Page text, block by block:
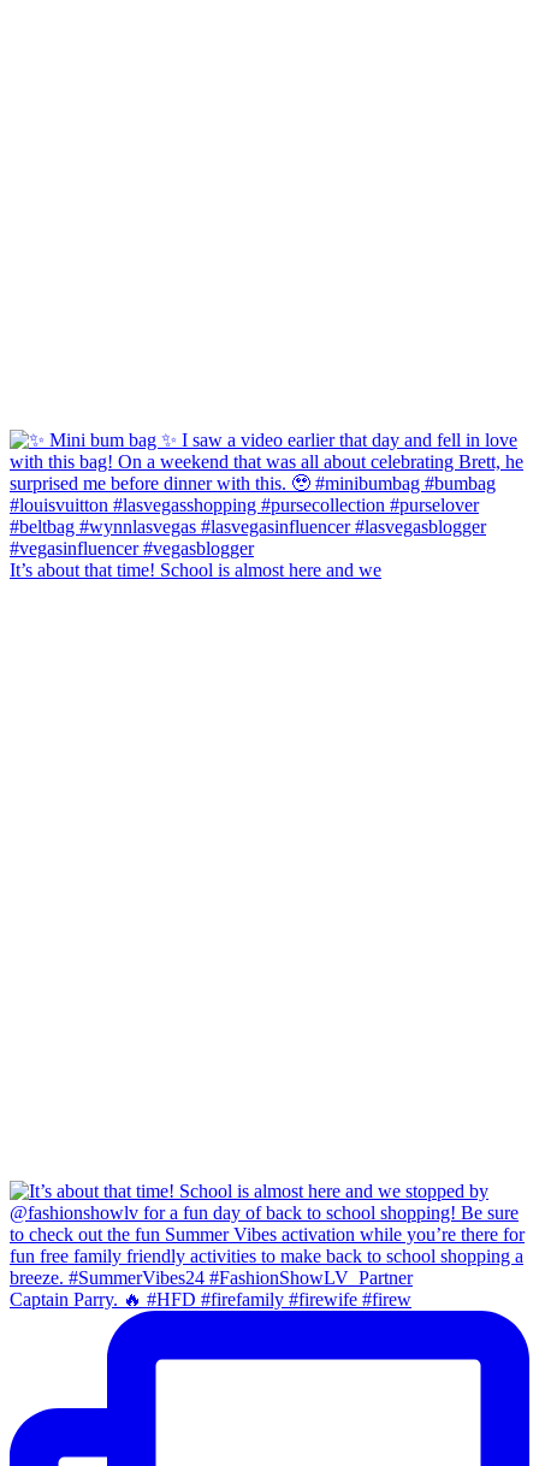
It’s about that time! School is almost here and we
Captain Parry. 🔥 #HFD #firefamily #firewife #firew